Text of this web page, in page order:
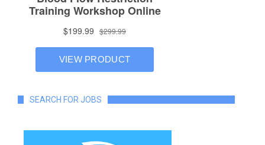
SEARCH FOR JOBS